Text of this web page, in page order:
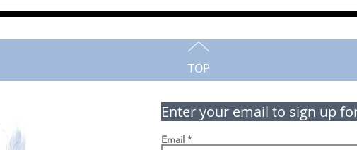
TOP
Enter your email to sign up
Email